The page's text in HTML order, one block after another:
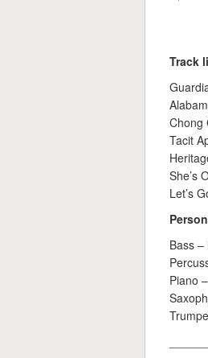
Track
Chong
Tacit
She’s
Let’s
Bass –
Piano